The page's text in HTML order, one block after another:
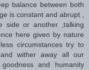
balance between both
is constant and abrupt ,
side or another ,talking
here given by nature
circumstances try to
wither away all our
and humanity